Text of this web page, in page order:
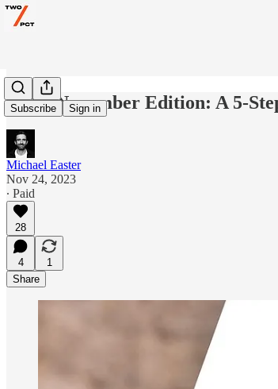
Subscribe Sign in
AMA November Edition: A 5-
Michael Easter
Nov 24, 2023
∙ Paid
28
4
1
Share